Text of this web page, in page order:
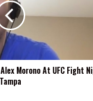
Morono At UFC Fight
Tampa